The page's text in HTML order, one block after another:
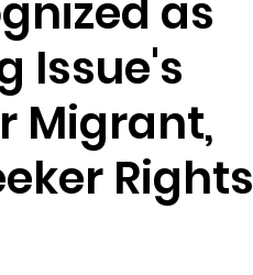
as
Issue's
Migrant,
Rights